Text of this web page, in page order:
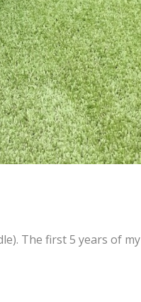
The first 5 years of my